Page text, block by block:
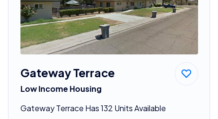
Gateway Terrace
Low Income Housing
Gateway Terrace Has 132 Units Available